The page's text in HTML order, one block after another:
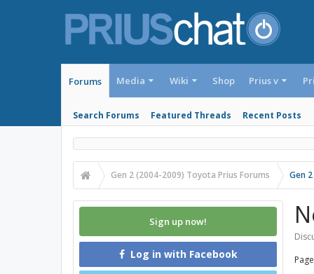
Forums
Search Forums Featured Threads Recent Posts
Media Wiki Shop Prius v
Gen 2 (2004-2009) Toyota Prius Forums Gen
Sign up now!
Log in with Facebook